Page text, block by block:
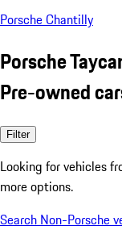
Porsche Chantilly
Porsche
Pre-owned
Filter
Looking for vehicles
more options.
Search Non-Porsche